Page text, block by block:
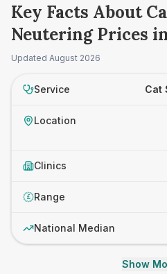
Key Facts About
Neutering Prices
Thames
Updated August 2026
Service Cat
Location
Clinics
£ Range
National Median
Show